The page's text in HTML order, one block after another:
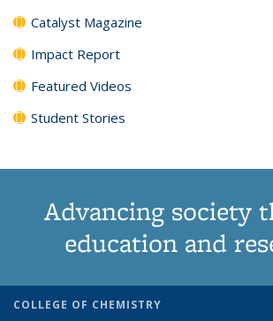
Catalyst Magazine
Impact Report
Featured Videos
Student Stories
Advancing society
education and
COLLEGE OF CHEMISTRY